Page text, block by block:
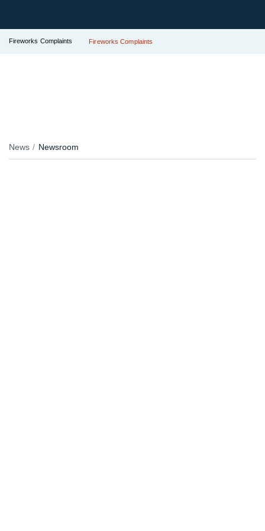
Fireworks Complaints Fireworks Complaints
News Newsroom